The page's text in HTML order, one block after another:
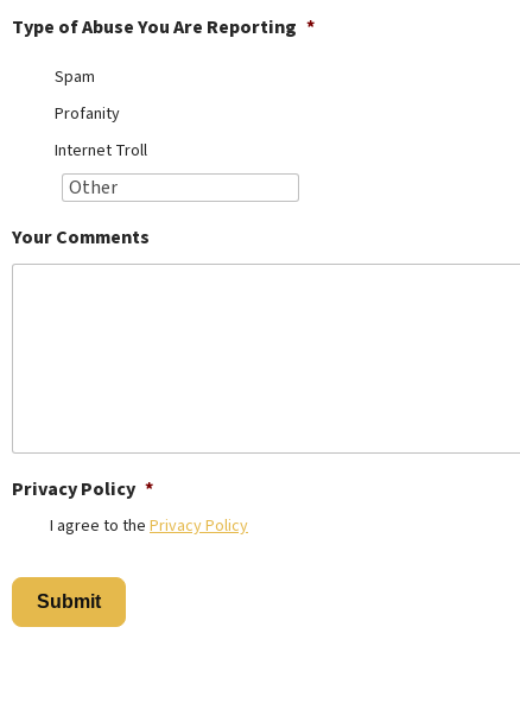
Type of Abuse You Are Reporting *
Spam
Profanity
Internet Troll
Your Comments
Privacy Policy *
I agree to the Privacy Policy